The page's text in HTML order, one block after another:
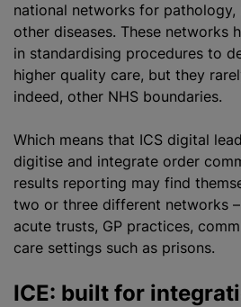
national networks for pathology,
other diseases. These networks
in standardising procedures to
higher quality care, but they
indeed, other NHS boundaries.
Which means that ICS digital
digitise and integrate order
results reporting may find
two or three different networks
acute trusts, GP practices,
care settings such as prisons.
ICE: built for